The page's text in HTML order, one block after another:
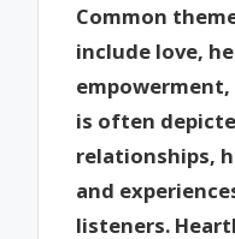
Common
include love,
is often
relationships,
and
listeners.